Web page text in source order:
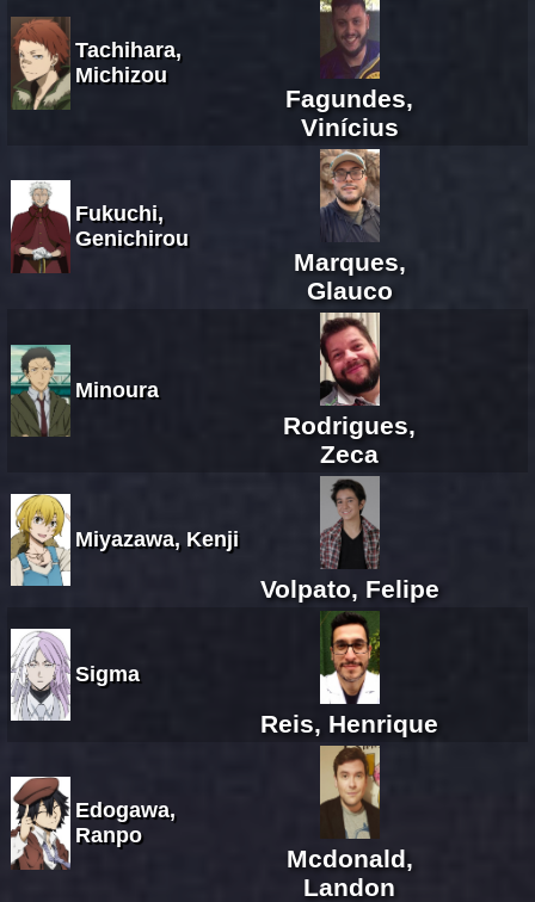
Tachihara,
Michizou
Fagundes,
Vinícius
Fukuchi,
Genichirou
Marques,
Glauco
Minoura
Rodrigues,
Zeca
Miyazawa, Kenji
Volpato, Felipe
Sigma
Reis, Henrique
Edogawa,
Ranpo
Mcdonald,
Landon